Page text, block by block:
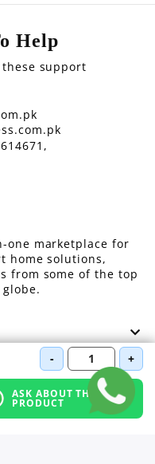
- +
ASK ABOUT THIS
PRODUCT
Help
support
one marketplace for
home solutions,
from some of the top